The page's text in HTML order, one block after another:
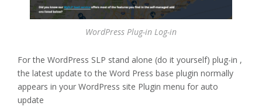
WordPress Plug-in Log-in
For the WordPress SLP stand alone (do it yourself) plug-in ,
the latest update to the Word Press base plugin normally
appears in your WordPress site Plugin menu for auto
update